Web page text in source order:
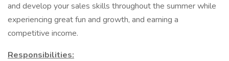
and develop your sales skills throughout the summer while
experiencing great fun and growth, and earning a
competitive income.
Responsibilities: